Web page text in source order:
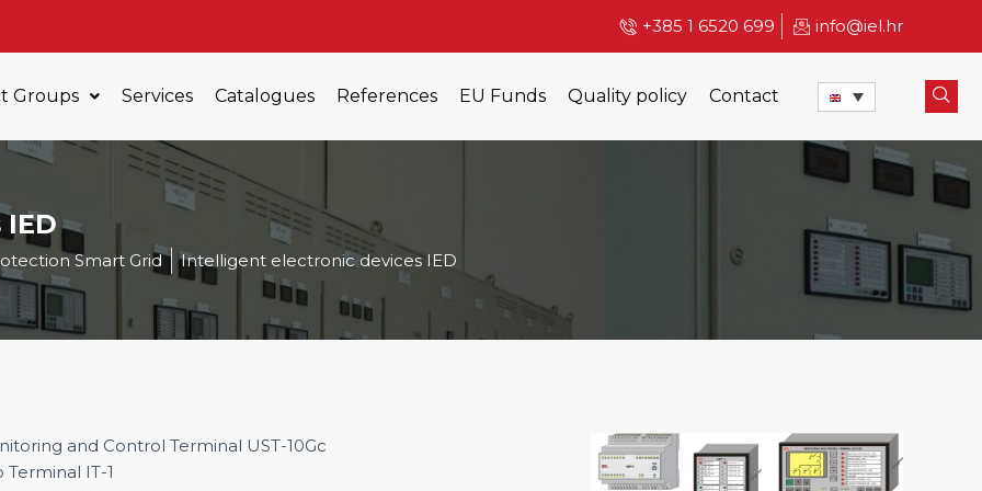
+385 1 6520 699 info@iel.hr
Groups Services Catalogues References EU Funds Quality policy Contact
Smart Grid Intelligent electronic devices IED
and Control Terminal UST-10Gc
Terminal IT-1